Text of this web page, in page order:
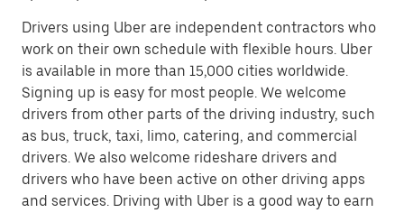
Drivers using Uber are independent contractors who
work on their own schedule with flexible hours. Uber
is available in more than 15,000 cities worldwide.
Signing up is easy for most people. We welcome
drivers from other parts of the driving industry, such
as bus, truck, taxi, limo, catering, and commercial
drivers. We also welcome rideshare drivers and
drivers who have been active on other driving apps
and services. Driving with Uber is a good way to earn